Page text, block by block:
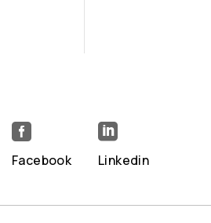

Facebook

Linkedin